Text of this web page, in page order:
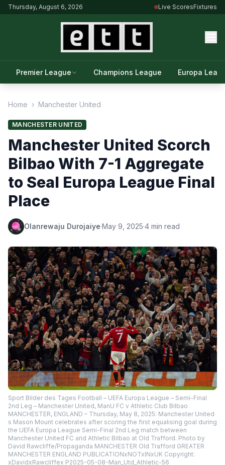
Thursday, August 6, 2026 Live ScoresFixtures
Premier League Champions League Europa
Home › Manchester United
MANCHESTER UNITED
Manchester United Scorch
Bilbao With 7-1 Aggregate
to Seal Europa League Final
Place
Olanrewaju Durojaiye·May 9, 2025·4 min read
Sport Bilder des Tages Football – UEFA Europa League – Semi-Final
2nd Leg – Manchester United, ManU FC v Athletic Club Bilbao
MANCHESTER, ENGLAND – Thursday, May 8, 2025: Manchester United
s Mason Mount celebrates after scoring the first equalising goal during
the UEFA Europa League Semi-Final 2nd Leg match between
Manchester United FC and Athletic Bilbao at Old Trafford. Photo by
David Rawcliffe/Propaganda MANCHESTER Old Trafford GREATER
MANCHESTER ENGLAND PUBLICATIONxNOTxINxUK Copyright:
xDavidxRawcliffex P2025-05-08-Man_Utd_Athletic-56